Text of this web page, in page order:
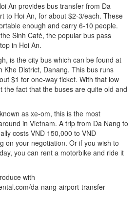
An provides bus transfer from Da
to Hoi An, for about $2-3/each. These
enough and carry 6-10 people.
Sinh Café, the popular bus pass
in Hoi An.
is the city bus which can be found at
Khe District, Danang. This bus runs
$1 for one-way ticket. With that low
the fact that the buses are quite old and
as xe-om, this is the most
in Vietnam. A trip from Da Nang to
costs VND 150,000 to VND
on your negotiation. Or if you wish to
you can rent a motorbike and ride it
with
da-nang-airport-transfer